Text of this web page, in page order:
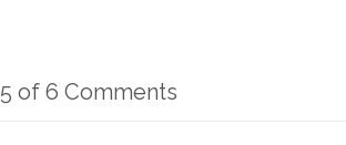
5 of 6 Comments